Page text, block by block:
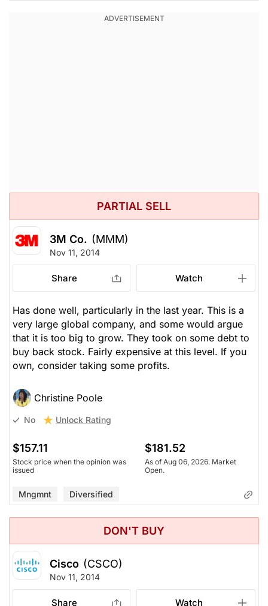
PARTIAL SELL
3M Co. (MMM)
Nov 11, 2014
Share Watch
Has done well, particularly in the last year. This is a
very large global company, and some would argue
that it is too big to grow. They took on some debt to
buy back stock. Fairly expensive at this level. If you
own, consider taking some profits.
Christine Poole
No Unlock Rating
$157.11
Stock price when the opinion was
issued
$181.52
As of Aug 06, 2026. Market
Open.
Mngmnt Diversified
DON'T BUY
Cisco (CSCO)
Nov 11, 2014
Share Watch